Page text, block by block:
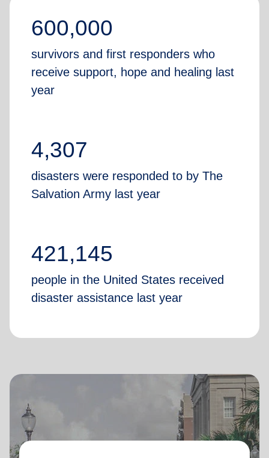
600,000
survivors and first responders who
receive support, hope and healing last
year
4,307
disasters were responded to by The
Salvation Army last year
421,145
people in the United States received
disaster assistance last year